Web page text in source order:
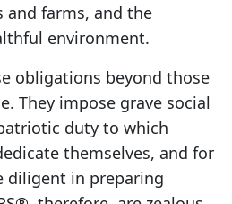
farms, and the
environment.
obligations beyond those
They impose grave social
duty to which
themselves, and for
diligent in preparing